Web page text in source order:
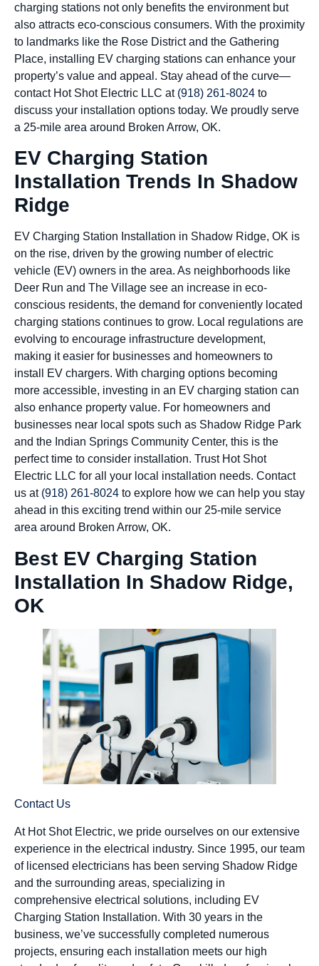
charging stations not only benefits the environment but
also attracts eco-conscious consumers. With the proximity
to landmarks like the Rose District and the Gathering
Place, installing EV charging stations can enhance your
property’s value and appeal. Stay ahead of the curve—
contact Hot Shot Electric LLC at (918) 261-8024 to
discuss your installation options today. We proudly serve
a 25-mile area around Broken Arrow, OK.
EV Charging Station
Installation Trends In Shadow
Ridge
EV Charging Station Installation in Shadow Ridge, OK is
on the rise, driven by the growing number of electric
vehicle (EV) owners in the area. As neighborhoods like
Deer Run and The Village see an increase in eco-
conscious residents, the demand for conveniently located
charging stations continues to grow. Local regulations are
evolving to encourage infrastructure development,
making it easier for businesses and homeowners to
install EV chargers. With charging options becoming
more accessible, investing in an EV charging station can
also enhance property value. For homeowners and
businesses near local spots such as Shadow Ridge Park
and the Indian Springs Community Center, this is the
perfect time to consider installation. Trust Hot Shot
Electric LLC for all your local installation needs. Contact
us at (918) 261-8024 to explore how we can help you stay
ahead in this exciting trend within our 25-mile service
area around Broken Arrow, OK.
Best EV Charging Station
Installation In Shadow Ridge,
OK
Contact Us
At Hot Shot Electric, we pride ourselves on our extensive
experience in the electrical industry. Since 1995, our team
of licensed electricians has been serving Shadow Ridge
and the surrounding areas, specializing in
comprehensive electrical solutions, including EV
Charging Station Installation. With 30 years in the
business, we’ve successfully completed numerous
projects, ensuring each installation meets our high